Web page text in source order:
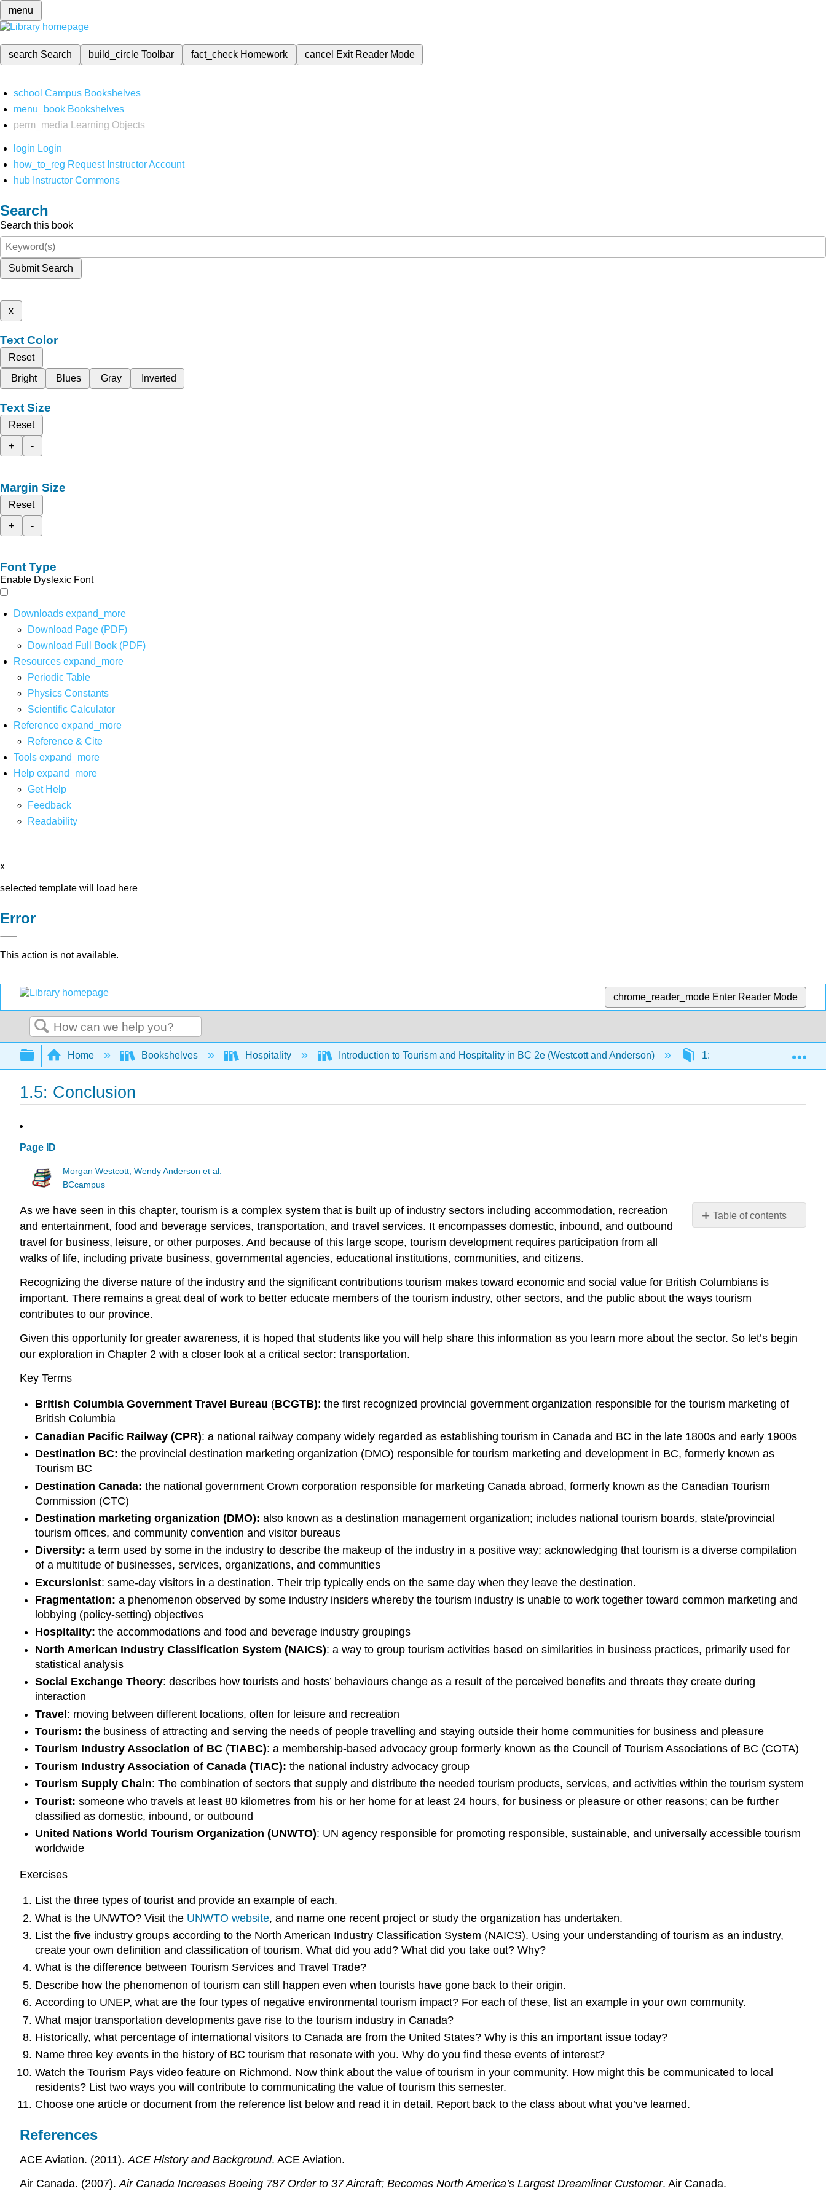
menu
search Search build_circleToolbar fact_check Homework cancel Exit Reader Mode
school Campus Bookshelves
menu_book Bookshelves
perm_media
Learning Objects
login Login
how_to_reg Request Instructor Account
hub Instructor Commons
Search
Search this book
Submit Search
x
Text Color
Reset
Bright
Blues Gray Inverted
Text Size
Reset
+
-
Margin Size
Reset
+
-
Font Type
Enable Dyslexic Font
Downloads expand_more
Download Page (PDF)
Download Full Book (PDF)
Resources expand_more
Periodic Table
Physics Constants
Scientific Calculator
Reference expand_more
Reference & Cite
Tools expand_more
Help expand_more
Get Help
Feedback
Readability
x
selected template will load here
Error
This action is not available.
chrome_reader_mode Enter Reader Mode
Search
Expand/collapse global hierarchy
Home Bookshelves Hospitality Introduction to Tourism and Hospitality in BC 2e (Westcott and Anderson) 1: History and Overview
1.5: Conclusion
Page ID
Morgan Westcott, Wendy Anderson et al.
BCcampus
Table of contents
As we have seen in this chapter, tourism is a complex system that is built up of industry sectors including accommodation, recreation
and entertainment, food and beverage services, transportation, and travel services. It encompasses domestic, inbound, and outbound
travel for business, leisure, or other purposes. And because of this large scope, tourism development requires participation from all
walks of life, including private business, governmental agencies, educational institutions, communities, and citizens.
Recognizing the diverse nature of the industry and the significant contributions tourism makes toward economic and social value for British Columbians is
important. There remains a great deal of work to better educate members of the tourism industry, other sectors, and the public about the ways tourism
contributes to our province.
Given this opportunity for greater awareness, it is hoped that students like you will help share this information as you learn more about the sector. So let’s begin
our exploration in Chapter 2 with a closer look at a critical sector: transportation.
Key Terms
British Columbia Government Travel Bureau (BCGTB): the first recognized provincial government organization responsible for the tourism marketing of
British Columbia
Canadian Pacific Railway (CPR): a national railway company widely regarded as establishing tourism in Canada and BC in the late 1800s and early 1900s
Destination BC: the provincial destination marketing organization (DMO) responsible for tourism marketing and development in BC, formerly known as
Tourism BC
Destination Canada: the national government Crown corporation responsible for marketing Canada abroad, formerly known as the Canadian Tourism
Commission (CTC)
Destination marketing organization (DMO): also known as a destination management organization; includes national tourism boards, state/provincial
tourism offices, and community convention and visitor bureaus
Diversity: a term used by some in the industry to describe the makeup of the industry in a positive way; acknowledging that tourism is a diverse compilation
of a multitude of businesses, services, organizations, and communities
Excursionist: same-day visitors in a destination. Their trip typically ends on the same day when they leave the destination.
Fragmentation: a phenomenon observed by some industry insiders whereby the tourism industry is unable to work together toward common marketing and
lobbying (policy-setting) objectives
Hospitality: the accommodations and food and beverage industry groupings
North American Industry Classification System (NAICS): a way to group tourism activities based on similarities in business practices, primarily used for
statistical analysis
Social Exchange Theory: describes how tourists and hosts’ behaviours change as a result of the perceived benefits and threats they create during
interaction
Travel: moving between different locations, often for leisure and recreation
Tourism: the business of attracting and serving the needs of people travelling and staying outside their home communities for business and pleasure
Tourism Industry Association of BC(TIABC): a membership-based advocacy group formerly known as the Council of Tourism Associations of BC (COTA)
Tourism Industry Association of Canada (TIAC): the national industry advocacy group
Tourism Supply Chain: The combination of sectors that supply and distribute the needed tourism products, services, and activities within the tourism system
Tourist: someone who travels at least 80 kilometres from his or her home for at least 24 hours, for business or pleasure or other reasons; can be further
classified as domestic, inbound, or outbound
United Nations World Tourism Organization (UNWTO): UN agency responsible for promoting responsible, sustainable, and universally accessible tourism
worldwide
Exercises
List the three types of tourist and provide an example of each.
What is the UNWTO? Visit the UNWTO website, and name one recent project or study the organization has undertaken.
List the five industry groups according to the North American Industry Classification System (NAICS). Using your understanding of tourism as an industry,
create your own definition and classification of tourism. What did you add? What did you take out? Why?
What is the difference between Tourism Services and Travel Trade?
Describe how the phenomenon of tourism can still happen even when tourists have gone back to their origin.
According to UNEP, what are the four types of negative environmental tourism impact? For each of these, list an example in your own community.
What major transportation developments gave rise to the tourism industry in Canada?
Historically, what percentage of international visitors to Canada are from the United States? Why is this an important issue today?
Name three key events in the history of BC tourism that resonate with you. Why do you find these events of interest?
Watch the Tourism Pays video feature on Richmond. Now think about the value of tourism in your community. How might this be communicated to local
residents? List two ways you will contribute to communicating the value of tourism this semester.
Choose one article or document from the reference list below and read it in detail. Report back to the class about what you’ve learned.
References
ACE Aviation. (2011). ACE History and Background. ACE Aviation.
Air Canada. (2007). Air Canada Increases Boeing 787 Order to 37 Aircraft; Becomes North America’s Largest Dreamliner Customer. Air Canada.